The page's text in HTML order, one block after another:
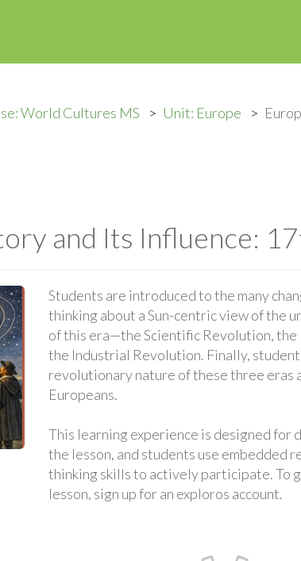
World Cultures MS Unit: Europe
and Its Influence:
Students are introduced to the many
thinking about a Sun-centric view of the
of this era—the Scientific Revolution, the
the Industrial Revolution. Finally,
revolutionary nature of these three eras
Europeans.
This learning experience is designed for
the lesson, and students use embedded
thinking skills to actively participate. To
lesson, sign up for an exploros account.